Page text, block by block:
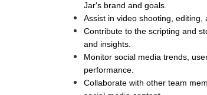
Jar's brand and goals.
Assist in video shooting,
Contribute to the scripting and
and insights.
Monitor social media trends,
performance.
Collaborate with other team